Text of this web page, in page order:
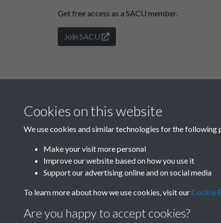
Get free access as a SACU member.
Join SACU
Cookies on this website
We use cookies and similar technologies for the following
Make your visit more personal
Improve our website based on how you use it
Support our advertising online and on social media
To learn more about how we use cookies, visit ourCookie
Are you happy to accept cookies?